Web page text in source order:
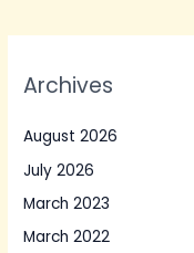
Archives
August 2026
July 2026
March 2023
March 2022